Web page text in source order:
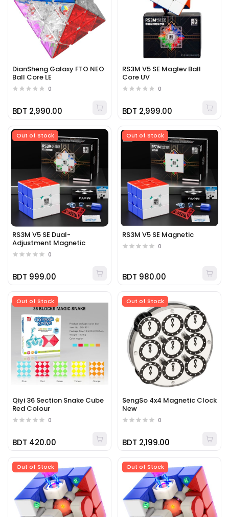
DianSheng Galaxy FTO NEO
Ball Core LE
0
BDT 2,990.00
RS3M V5 SE Maglev Ball
Core UV
0
BDT 2,999.00
Out of Stock
RS3M V5 SE Dual-
Adjustment Magnetic
0
BDT 999.00
Out of Stock
RS3M V5 SE Magnetic
0
BDT 980.00
Out of Stock
Qiyi 36 Section Snake Cube
Red Colour
0
BDT 420.00
Out of Stock
SengSo 4x4 Magnetic Clock
New
0
BDT 2,199.00
Out of Stock Out of Stock